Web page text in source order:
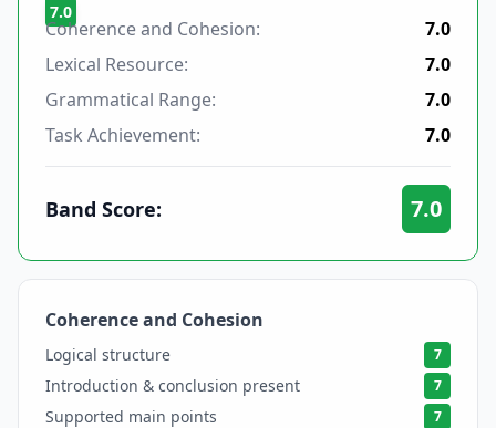
7.0
Coherence and Cohesion:
7.0
Lexical Resource:
7.0
Grammatical Range:
7.0
Task Achievement:
7.0
Band Score: 7.0
Coherence and Cohesion
Logical structure 7
Introduction & conclusion present 7
Supported main points 7